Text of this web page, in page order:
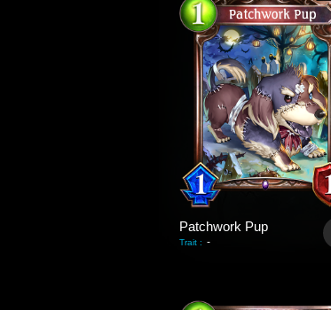
Patchwork Pup
Trait : -